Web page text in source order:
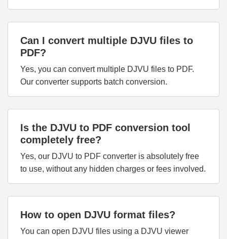
Can I convert multiple DJVU files to
PDF?
Yes, you can convert multiple DJVU files to PDF.
Our converter supports batch conversion.
Is the DJVU to PDF conversion tool
completely free?
Yes, our DJVU to PDF converter is absolutely free
to use, without any hidden charges or fees involved.
How to open DJVU format files?
You can open DJVU files using a DJVU viewer